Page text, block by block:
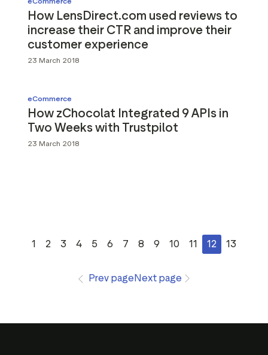
How LensDirect.com used reviews to
increase their CTR and improve their
customer experience
23 March 2018
eCommerce
How zChocolat Integrated 9 APIs in
Two Weeks with Trustpilot
23 March 2018
1 2 3 4 5 6 7 8 9 10 11 12 13
Prev pageNext page